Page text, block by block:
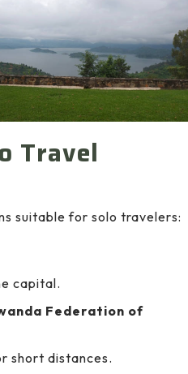
Travel
suitable for solo travelers:
capital.
Federation of
short distances.